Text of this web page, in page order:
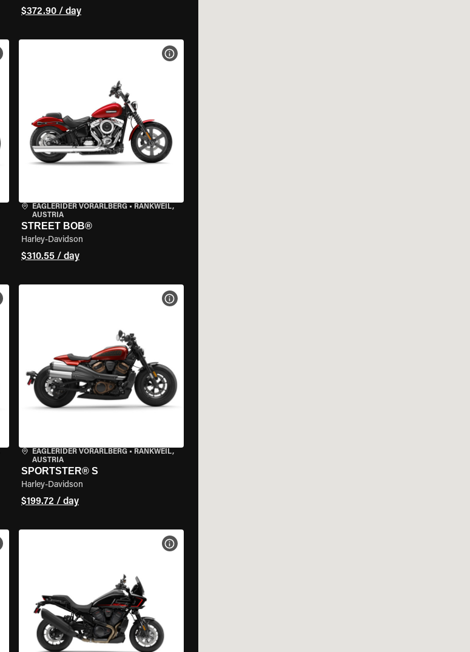
$372.90 / day
VIEW BIKE SPECS
EAGLERIDER VORARLBERG• RANKWEIL,
AUSTRIA
STREET BOB®
Harley-Davidson
$310.55 / day
VIEW BIKE SPECS
VIEW BIKE SPECS
EAGLERIDER VORARLBERG• RANKWEIL,
AUSTRIA
SPORTSTER® S
Harley-Davidson
$199.72 / day
VIEW BIKE SPECS
VIEW BIKE SPECS VIEW BIKE SPECS